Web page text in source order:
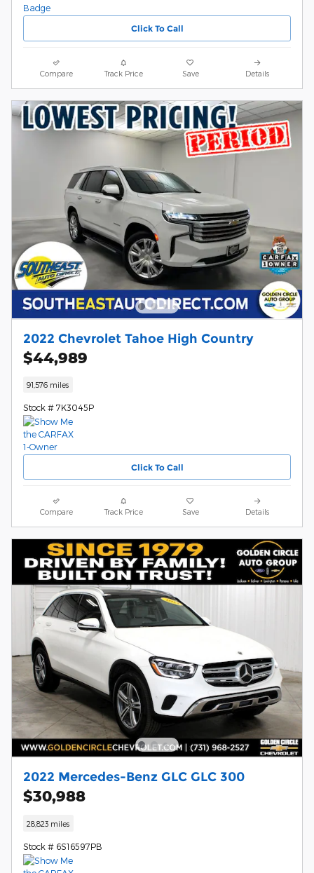
Click To Call
Compare Track Price Save Details
2022 Chevrolet Tahoe High Country
$44,989
91,576 miles
Stock # 7K3045P
Click To Call
Compare Track Price Save Details
2022 Mercedes-Benz GLC GLC 300
$30,988
28,823 miles
Stock # 6S16597PB